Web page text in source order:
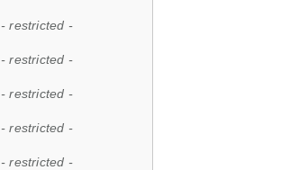
- restricted -
- restricted -
- restricted -
- restricted -
- restricted -